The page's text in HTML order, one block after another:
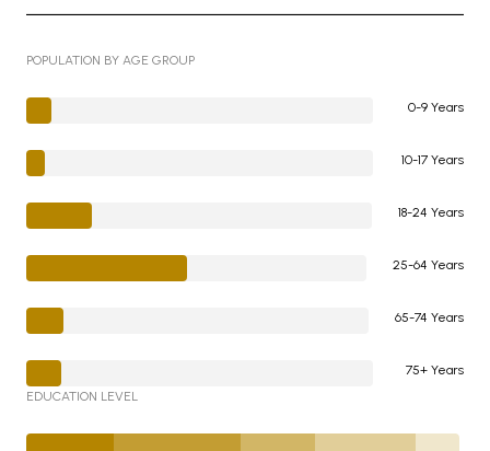
POPULATION BY AGE GROUP
0-9 Years
10-17 Years
18-24 Years
25-64 Years
65-74 Years
75+ Years
EDUCATION LEVEL